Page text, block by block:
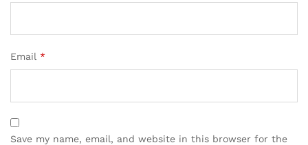
Email *
Save my name, email, and website in this browser for the